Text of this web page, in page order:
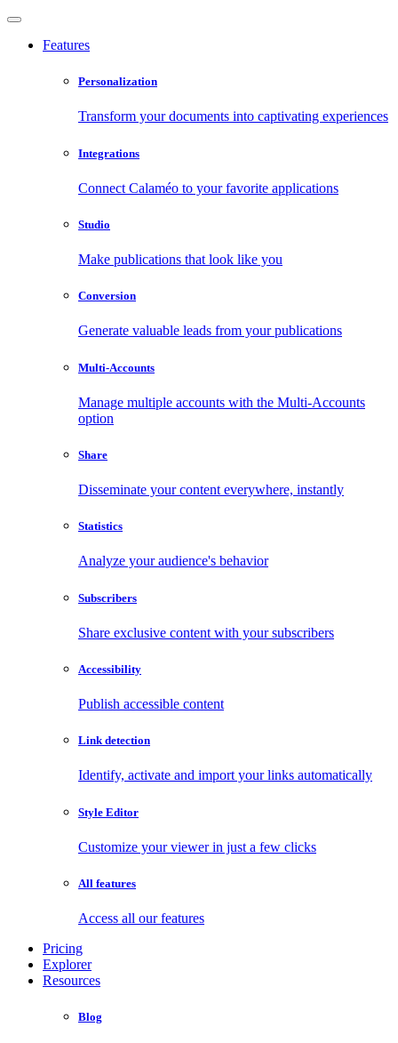
Features
Personalization
Transform your documents into captivating experiences
Integrations
Connect Calaméo to your favorite applications
Studio
Make publications that look like you
Conversion
Generate valuable leads from your publications
Multi-Accounts
Manage multiple accounts with the Multi-Accounts
option
Share
Disseminate your content everywhere, instantly
Statistics
Analyze your audience's behavior
Subscribers
Share exclusive content with your subscribers
Accessibility
Publish accessible content
Link detection
Identify, activate and import your links automatically
Style Editor
Customize your viewer in just a few clicks
All features
Access all our features
Pricing
Explorer
Resources
Blog